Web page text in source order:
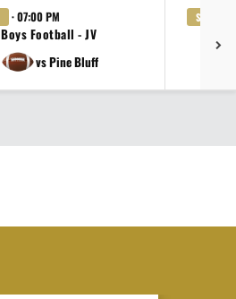
· 07:00 PM
Boys Football - JV
vs Pine Bluff
SEP. 3